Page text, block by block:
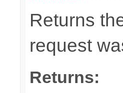
Returns
request
Returns: